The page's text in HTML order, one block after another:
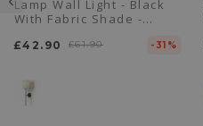
Lamp Wall Light - Black
With Fabric Shade -
£42.90 £61.90 -31%